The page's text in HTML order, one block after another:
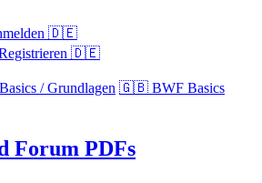
🇩🇪
🇩🇪
/ Grundlagen 🇬🇧 BWF Basics
Forum PDFs